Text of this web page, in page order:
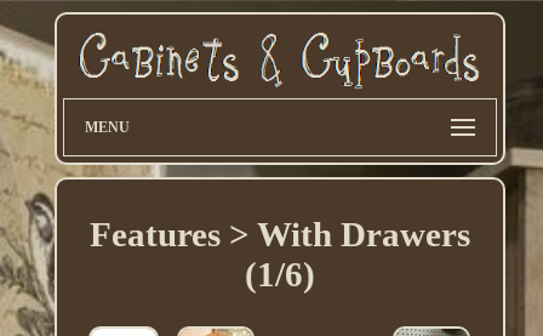
MENU
Features > With Drawers
(1/6)